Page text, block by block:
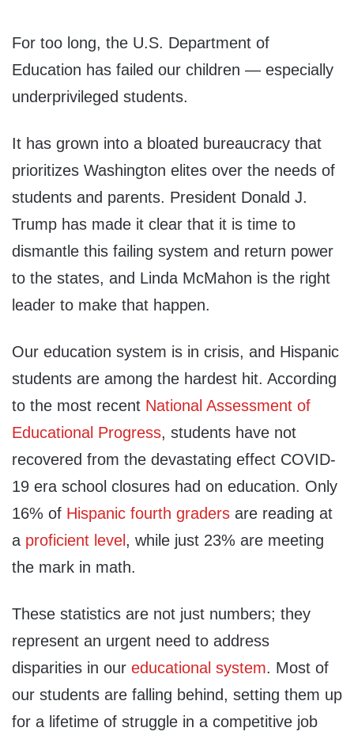
For too long, the U.S. Department of
Education has failed our children — especially
underprivileged students.
It has grown into a bloated bureaucracy that
prioritizes Washington elites over the needs of
students and parents. President Donald J.
Trump has made it clear that it is time to
dismantle this failing system and return power
to the states, and Linda McMahon is the right
leader to make that happen.
Our education system is in crisis, and Hispanic
students are among the hardest hit. According
to the most recent National Assessment of
Educational Progress, students have not
recovered from the devastating effect COVID-
19 era school closures had on education. Only
16% of Hispanic fourth graders are reading at
a proficient level , while just 23% are meeting
the mark in math.
These statistics are not just numbers; they
represent an urgent need to address
disparities in our educational system. Most of
our students are falling behind, setting them up
for a lifetime of struggle in a competitive job